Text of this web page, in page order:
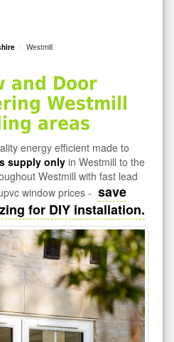
Westmill
and Door
Westmill
areas
energy efficient made to
supply onlyin Westmill to the
Westmill with fast lead
window prices - save
for DIY installation.